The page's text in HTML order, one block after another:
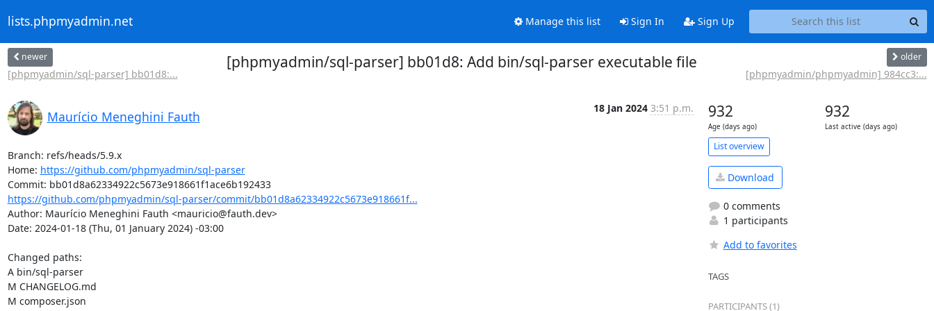
lists.phpmyadmin.net Manage this list Sign In Sign Up
newer
[phpmyadmin/sql-parser] bb01d8:...
[phpmyadmin/sql-parser] bb01d8: Add bin/sql-parser executable file older
[phpmyadmin/phpmyadmin] 984cc3:...
Maurício Meneghini Fauth
18 Jan 2024 3:51 p.m.
Branch: refs/heads/5.9.x
Home: https://github.com/phpmyadmin/sql-parser
Commit: bb01d8a62334922c5673e918661f1ace6b192433
https://github.com/phpmyadmin/sql-parser/commit/bb01d8a62334922c5673e918661f...
Author: Maurício Meneghini Fauth <mauricio@fauth.dev>
Date: 2024-01-18 (Thu, 01 January 2024) -03:00
Changed paths:
A bin/sql-parser
M CHANGELOG.md
M composer.json
932
Age (days ago)
932
Last active (days ago)
List overview
Download
0 comments
1 participants
Add to favorites
TAGS
PARTICIPANTS (1)